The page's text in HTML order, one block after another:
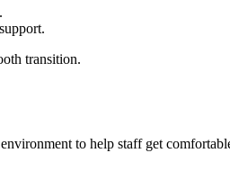
transition.
to help staff get